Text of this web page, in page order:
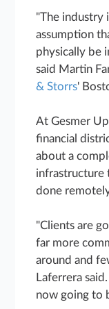
"The industry
assumption
physically be
said Martin
& Storrs'
At Gesmer
financial
about a
infrastructure
done
"Clients are
far more
around and
Laferrera
now going to